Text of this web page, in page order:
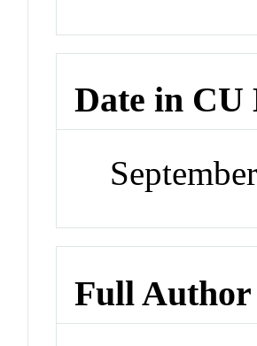
Date in CU
Full